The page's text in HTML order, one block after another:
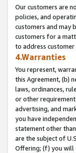
Our customers are
policies, and
customers and may
customers for a
to address customer
4.Warranties
You represent,
this Agreement, (b)
laws, ordinances,
or other
advertising, and
you have
statement other
are the subject of
Offering; (f) you will